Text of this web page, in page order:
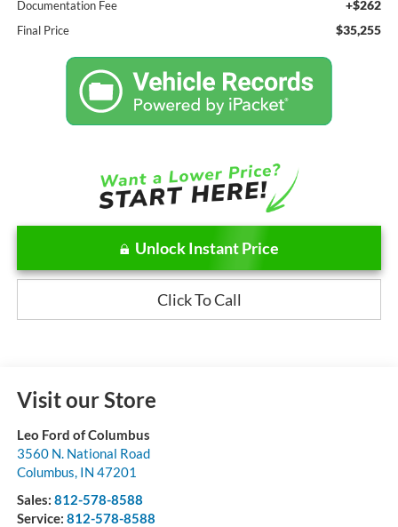
Documentation Fee +$262
Final Price $35,255
Unlock Instant Price
Click To Call
Visit our Store
Leo Ford of Columbus
3560 N. National Road
Columbus, IN 47201
Sales: 812-578-8588
Service: 812-578-8588